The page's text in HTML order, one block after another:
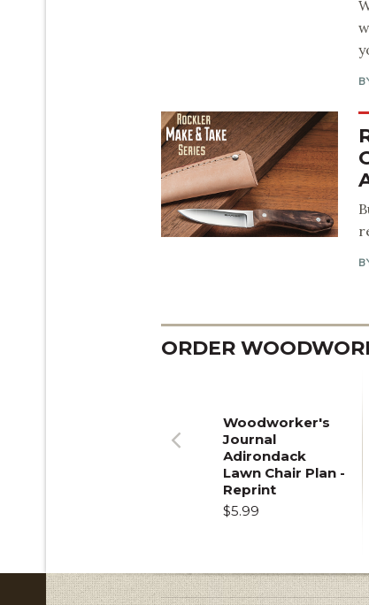
ORDER
Woodworker's
Journal
Adirondack
Lawn Chair Plan -
Reprint
$5.99
Previous